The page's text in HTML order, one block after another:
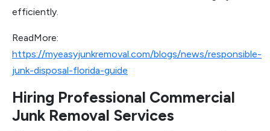
efficiently.
ReadMore:
https://myeasyjunkremoval.com/blogs/news/responsible-
junk-disposal-florida-guide
Hiring Professional Commercial
Junk Removal Services